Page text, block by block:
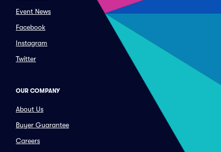
Event News
Facebook
Instagram
Twitter
OUR COMPANY
About Us
Buyer Guarantee
Careers